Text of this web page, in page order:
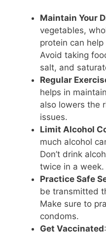
Maintain Your
vegetables,
protein can
Avoid taking
salt, and
Regular
helps in
also lowers the
issues.
Limit Alcohol
much alcohol
Don’t drink
twice in a week.
Practice Safe
be transmitted
Make sure to
condoms.
Get Vaccinated